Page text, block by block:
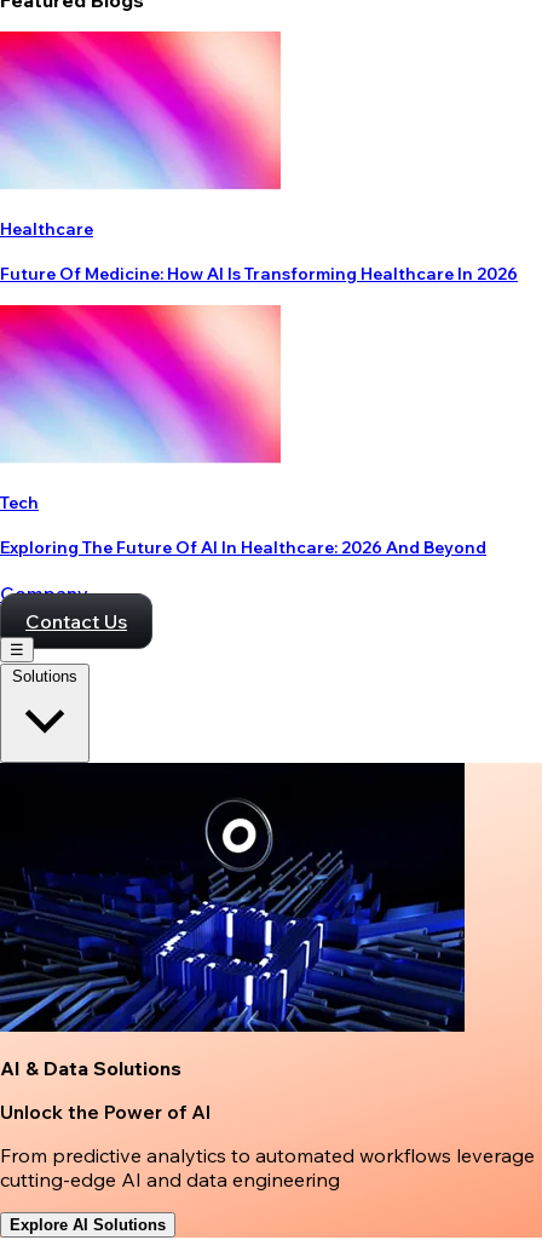
Healthcare
Future Of Medicine: How AI Is Transforming Healthcare In 2026
Tech
Exploring The Future Of AI In Healthcare: 2026 And Beyond
Company
Contact Us
☰
AI & Data Solutions
Unlock the Power of AI
From predictive analytics to automated workflows leverage
cutting-edge AI and data engineering
Explore AI Solutions